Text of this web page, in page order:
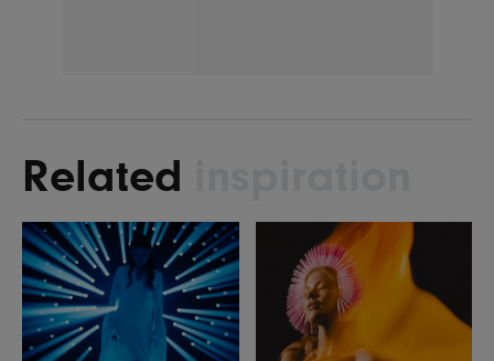
Related